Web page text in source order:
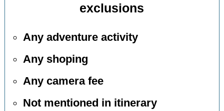
exclusions
Any adventure activity
Any shoping
Any camera fee
Not mentioned in itinerary